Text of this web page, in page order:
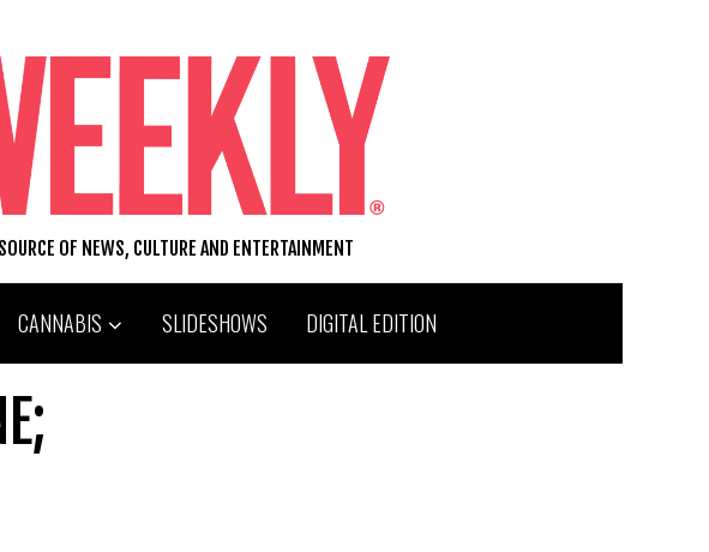
OF NEWS, CULTURE AND ENTERTAINMENT
CANNABIS SLIDESHOWS DIGITAL EDITION